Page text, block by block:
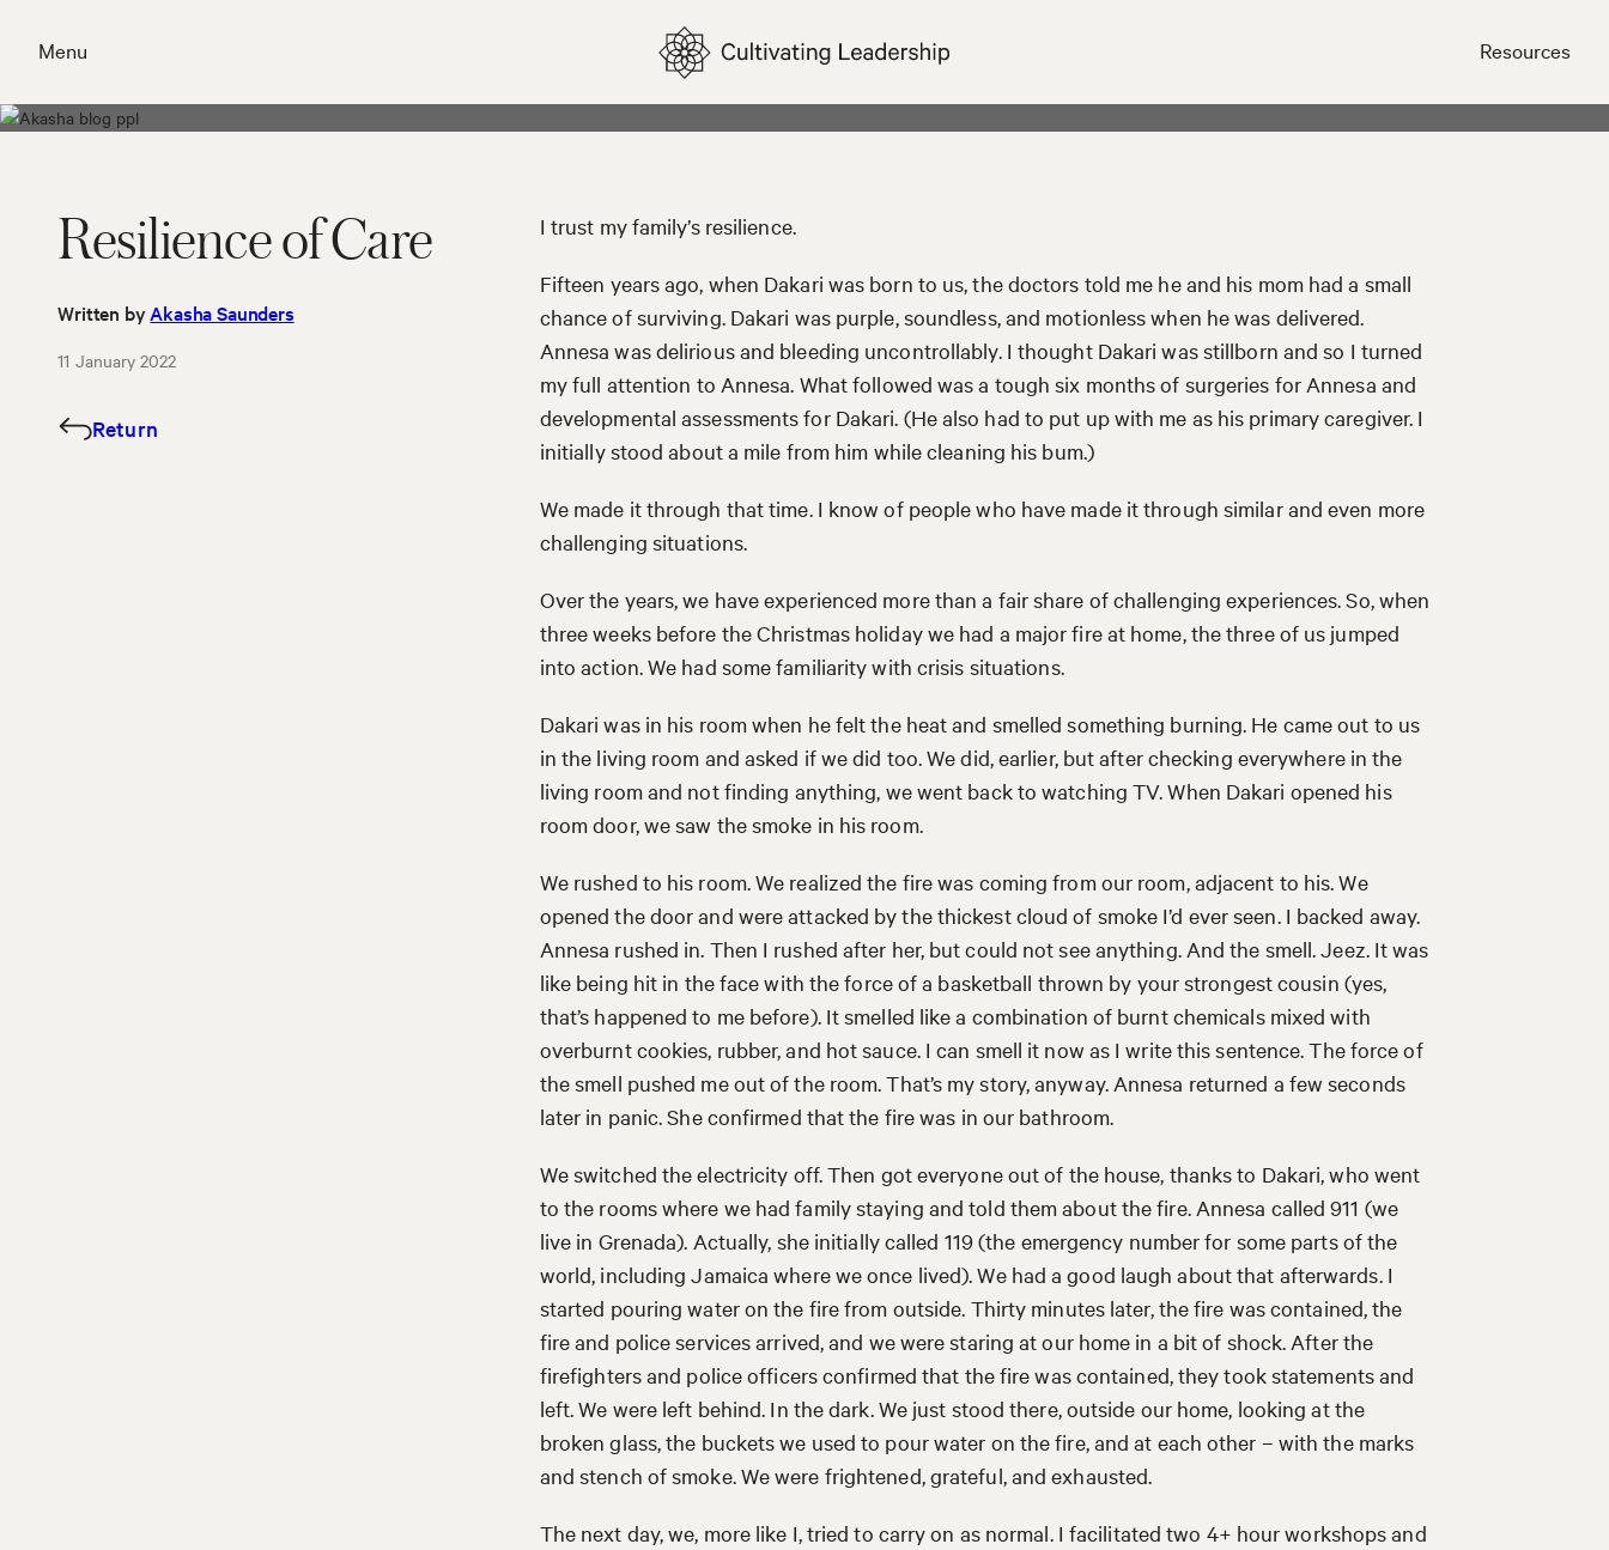
Menu
Resources
Resilience of Care
Written by Akasha Saunders
11 January 2022
Return
I trust my family’s resilience.
Fifteen years ago, when Dakari was born to us, the doctors told me he and his mom had a small
chance of surviving. Dakari was purple, soundless, and motionless when he was delivered.
Annesa was delirious and bleeding uncontrollably. I thought Dakari was stillborn and so I turned
my full attention to Annesa. What followed was a tough six months of surgeries for Annesa and
developmental assessments for Dakari. (He also had to put up with me as his primary caregiver. I
initially stood about a mile from him while cleaning his bum.)
We made it through that time. I know of people who have made it through similar and even more
challenging situations.
Over the years, we have experienced more than a fair share of challenging experiences. So, when
three weeks before the Christmas holiday we had a major fire at home, the three of us jumped
into action. We had some familiarity with crisis situations.
Dakari was in his room when he felt the heat and smelled something burning. He came out to us
in the living room and asked if we did too. We did, earlier, but after checking everywhere in the
living room and not finding anything, we went back to watching TV. When Dakari opened his
room door, we saw the smoke in his room.
We rushed to his room. We realized the fire was coming from our room, adjacent to his. We
opened the door and were attacked by the thickest cloud of smoke I’d ever seen. I backed away.
Annesa rushed in. Then I rushed after her, but could not see anything. And the smell. Jeez. It was
like being hit in the face with the force of a basketball thrown by your strongest cousin (yes,
that’s happened to me before). It smelled like a combination of burnt chemicals mixed with
overburnt cookies, rubber, and hot sauce. I can smell it now as I write this sentence. The force of
the smell pushed me out of the room. That’s my story, anyway. Annesa returned a few seconds
later in panic. She confirmed that the fire was in our bathroom.
We switched the electricity off. Then got everyone out of the house, thanks to Dakari, who went
to the rooms where we had family staying and told them about the fire. Annesa called 911 (we
live in Grenada). Actually, she initially called 119 (the emergency number for some parts of the
world, including Jamaica where we once lived). We had a good laugh about that afterwards. I
started pouring water on the fire from outside. Thirty minutes later, the fire was contained, the
fire and police services arrived, and we were staring at our home in a bit of shock. After the
firefighters and police officers confirmed that the fire was contained, they took statements and
left. We were left behind. In the dark. We just stood there, outside our home, looking at the
broken glass, the buckets we used to pour water on the fire, and at each other – with the marks
and stench of smoke. We were frightened, grateful, and exhausted.
The next day, we, more like I, tried to carry on as normal. I facilitated two 4+ hour workshops and